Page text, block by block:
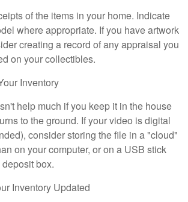
of the items in your home. Indicate
where appropriate. If you have artwork
creating a record of any appraisal you
on your collectibles.
Inventory
help much if you keep it in the house
to the ground. If your video is digital
consider storing the file in a "cloud"
on your computer, or on a USB stick
box.
Inventory Updated